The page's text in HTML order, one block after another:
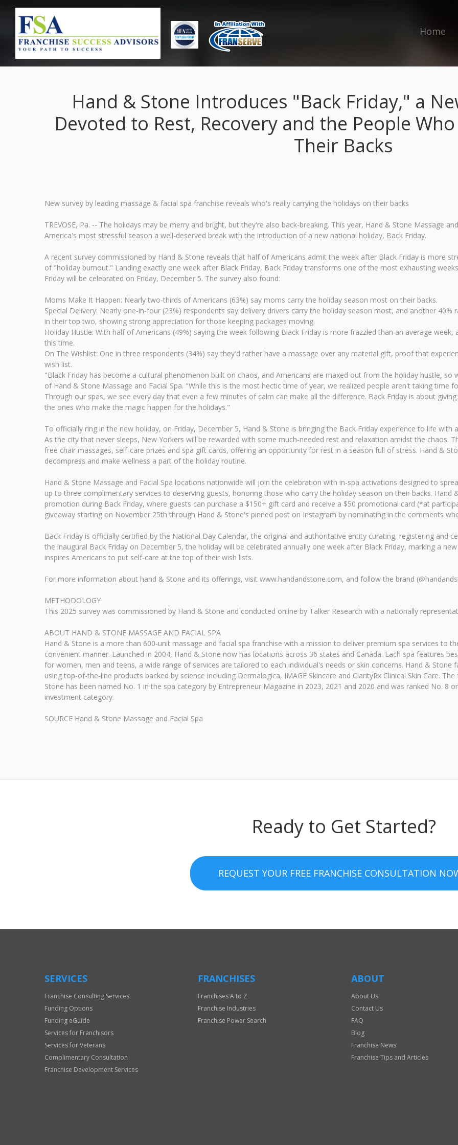
Home
Hand & Stone Introduces "Back Friday," a
Devoted to Rest, Recovery and the People
Their Backs
New survey by leading massage & facial spa franchise reveals who's really carrying the holidays on their backs
TREVOSE, Pa. -- The holidays may be merry and bright, but they're also back-breaking. This year, Hand & Stone Massage
America's most stressful season a well-deserved break with the introduction of a new national holiday, Back Friday.
A recent survey commissioned by Hand & Stone reveals that half of Americans admit the week after Black Friday is more
of "holiday burnout." Landing exactly one week after Black Friday, Back Friday transforms one of the most exhausting
Friday will be celebrated on Friday, December 5. The survey also found:
Moms Make It Happen: Nearly two-thirds of Americans (63%) say moms carry the holiday season most on their backs.
Special Delivery: Nearly one-in-four (23%) respondents say delivery drivers carry the holiday season most, and another
in their top two, showing strong appreciation for those keeping packages moving.
Holiday Hustle: With half of Americans (49%) saying the week following Black Friday is more frazzled than an average
this time.
On The Wishlist: One in three respondents (34%) say they'd rather have a massage over any material gift, proof that
wish list.
"Black Friday has become a cultural phenomenon built on chaos, and Americans are maxed out from the holiday hustle, so
of Hand & Stone Massage and Facial Spa. "While this is the most hectic time of year, we realized people aren't taking time
Through our spas, we see every day that even a few minutes of calm can make all the difference. Back Friday is about
the ones who make the magic happen for the holidays."
To officially ring in the new holiday, on Friday, December 5, Hand & Stone is bringing the Back Friday experience to life
As the city that never sleeps, New Yorkers will be rewarded with some much-needed rest and relaxation amidst the chaos.
free chair massages, self-care prizes and spa gift cards, offering an opportunity for rest in a season full of stress. Hand &
decompress and make wellness a part of the holiday routine.
Hand & Stone Massage and Facial Spa locations nationwide will join the celebration with in-spa activations designed to
up to three complimentary services to deserving guests, honoring those who carry the holiday season on their backs.
promotion during Back Friday, where guests can purchase a $150+ gift card and receive a $50 promotional card (*at
giveaway starting on November 25th through Hand & Stone's pinned post on Instagram by nominating in the comments
Back Friday is officially certified by the National Day Calendar, the original and authoritative entity curating, registering and
the inaugural Back Friday on December 5, the holiday will be celebrated annually one week after Black Friday, marking a
inspires Americans to put self-care at the top of their wish lists.
For more information about hand & Stone and its offerings, visit www.handandstone.com, and follow the brand
METHODOLOGY
This 2025 survey was commissioned by Hand & Stone and conducted online by Talker Research with a nationally
ABOUT HAND & STONE MASSAGE AND FACIAL SPA
Hand & Stone is a more than 600-unit massage and facial spa franchise with a mission to deliver premium spa services to
convenient manner. Launched in 2004, Hand & Stone now has locations across 36 states and Canada. Each spa features
for women, men and teens, a wide range of services are tailored to each individual's needs or skin concerns. Hand &
using top-of-the-line products backed by science including Dermalogica, IMAGE Skincare and ClarityRx Clinical Skin Care.
Stone has been named No. 1 in the spa category by Entrepreneur Magazine in 2023, 2021 and 2020 and was ranked No. 8
investment category.
SOURCE Hand & Stone Massage and Facial Spa
Ready to Get Started?
REQUEST YOUR FREE FRANCHISE CONSULTATION
SERVICES
Franchise Consulting Services
Funding Options
Funding eGuide
Services for Franchisors
Services for Veterans
Complimentary Consultation
Franchise Development Services
FRANCHISES
Franchises A to Z
Franchise Industries
Franchise Power Search
ABOUT
About Us
Contact Us
FAQ
Blog
Franchise News
Franchise Tips and Articles